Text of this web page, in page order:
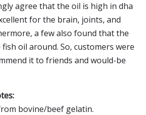
agree that the oil is high in dha
for the brain, joints, and
a few also found that the
oil around. So, customers were
it to friends and would-be
bovine/beef gelatin.